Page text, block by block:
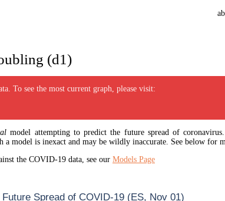
(d1)
To see the most current graph, please visit:
model attempting to predict the future spread of
a model is inexact and may be wildly inaccurate. See below for
the COVID-19 data, see our Models Page
Future Spread of COVID-19 (ES, Nov 01)